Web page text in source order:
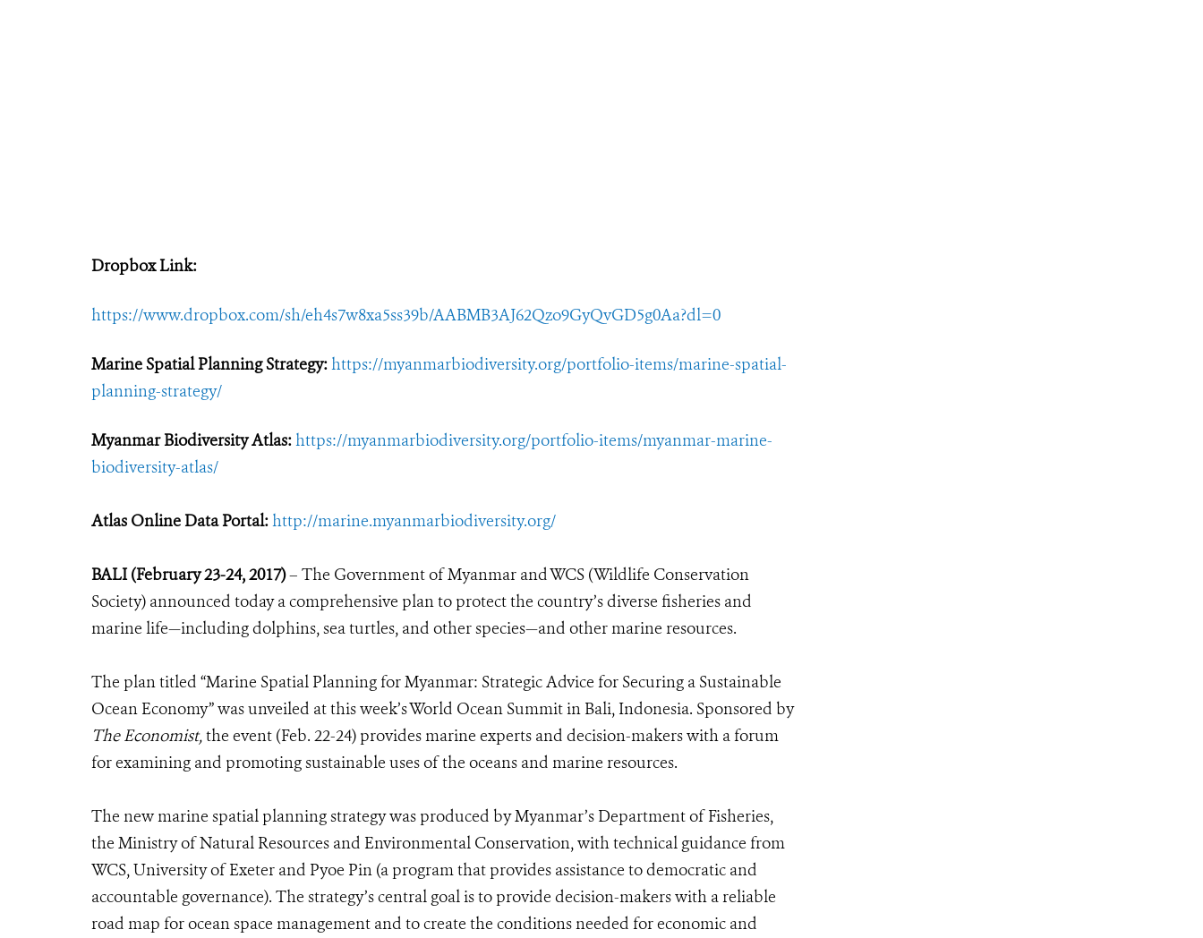
Dropbox Link:
https://www.dropbox.com/sh/eh4s7w8xa5ss39b/AABMB3AJ62Qzo9GyQvGD5g0Aa?dl=0
Marine Spatial Planning Strategy:https://myanmarbiodiversity.org/portfolio-items/marine-spatial-
planning-strategy/
Myanmar Biodiversity Atlas:https://myanmarbiodiversity.org/portfolio-items/myanmar-marine-
biodiversity-atlas/
Atlas Online Data Portal:http://marine.myanmarbiodiversity.org/
BALI (February 23-24, 2017)– The Government of Myanmar and WCS (Wildlife Conservation
Society) announced today a comprehensive plan to protect the country’s diverse fisheries and
marine life—including dolphins, sea turtles, and other species—and other marine resources.
The plan titled “Marine Spatial Planning for Myanmar: Strategic Advice for Securing a Sustainable
Ocean Economy” was unveiled at this week’s World Ocean Summit in Bali, Indonesia. Sponsored by
The Economist,the event (Feb. 22-24) provides marine experts and decision-makers with a forum
for examining and promoting sustainable uses of the oceans and marine resources.
The new marine spatial planning strategy was produced by Myanmar’s Department of Fisheries,
the Ministry of Natural Resources and Environmental Conservation, with technical guidance from
WCS, University of Exeter and Pyoe Pin (a program that provides assistance to democratic and
accountable governance). The strategy’s central goal is to provide decision-makers with a reliable
road map for ocean space management and to create the conditions needed for economic and